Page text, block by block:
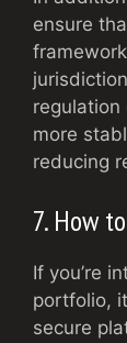
ensure
regulation
more
reducing
7. How
If you’re
portfolio,
secure